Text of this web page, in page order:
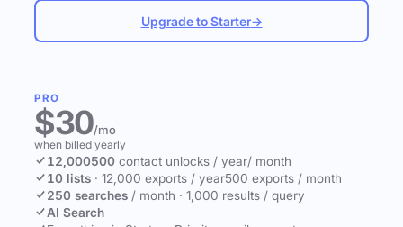
Upgrade to Starter→
PRO
$30/mo
when billed yearly
12,000500 contact unlocks / year/ month
10 lists · 12,000 exports / year500 exports / month
250 searches / month · 1,000 results / query
AI Search